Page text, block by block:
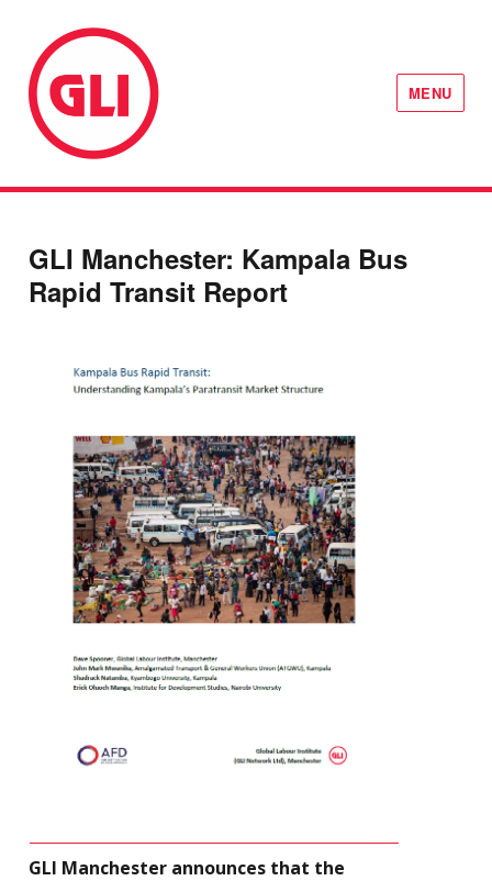
GLI Network
MENU
GLI Manchester: Kampala Bus
Rapid Transit Report
GLI Manchester announces that the